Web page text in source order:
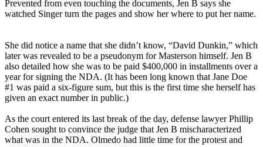
Prevented from even touching the documents, Jen B says she
watched Singer turn the pages and show her where to put her name.
She did notice a name that she didn’t know, “David Dunkin,” which
later was revealed to be a pseudonym for Masterson himself. Jen B
also detailed how she was to be paid $400,000 in installments over a
year for signing the NDA. (It has been long known that Jane Doe
#1 was paid a six-figure sum, but this is the first time she herself has
given an exact number in public.)
As the court entered its last break of the day, defense lawyer Phillip
Cohen sought to convince the judge that Jen B mischaracterized
what was in the NDA. Olmedo had little time for the protest and